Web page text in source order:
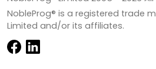
NobleProg® is a registered trade
Limited and/or its affiliates.